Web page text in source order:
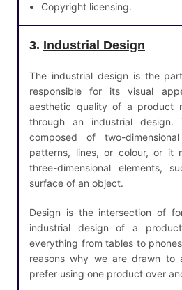
Copyright licensing.
3. Industrial Design
The industrial design is the
responsible for its visual
aesthetic quality of a product
through an industrial
composed of two-
patterns, lines, or colour, or it
three-dimensional elements,
surface of an object.
Design is the intersection of
industrial design of a
everything from tables to
reasons why we are drawn
prefer using one product over